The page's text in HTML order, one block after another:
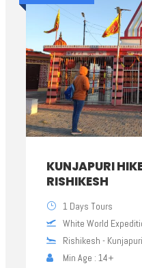
KUNJAPURI
RISHIKESH
1 Days Tours
White World
Rishikesh - Kunjapuri
Min Age : 14+